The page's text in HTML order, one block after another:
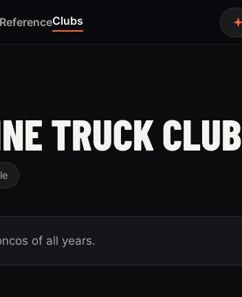
ReferenceClubs
TRUCK CLUB
of all years.